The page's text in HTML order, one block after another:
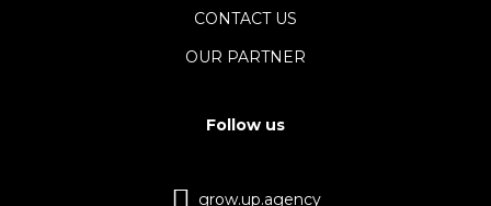
CONTACT US
OUR PARTNER
Follow us
grow.up.agency